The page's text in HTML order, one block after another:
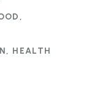
HEALTH